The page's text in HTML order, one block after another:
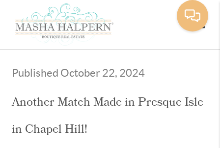
Published October 22, 2024
Another Match Made in Presque Isle
in Chapel Hill!